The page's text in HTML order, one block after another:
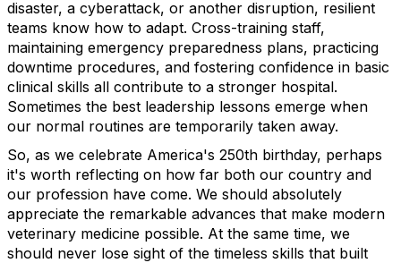
disaster, a cyberattack, or another disruption, resilient
teams know how to adapt. Cross-training staff,
maintaining emergency preparedness plans, practicing
downtime procedures, and fostering confidence in basic
clinical skills all contribute to a stronger hospital.
Sometimes the best leadership lessons emerge when
our normal routines are temporarily taken away.
So, as we celebrate America's 250th birthday, perhaps
it's worth reflecting on how far both our country and
our profession have come. We should absolutely
appreciate the remarkable advances that make modern
veterinary medicine possible. At the same time, we
should never lose sight of the timeless skills that built